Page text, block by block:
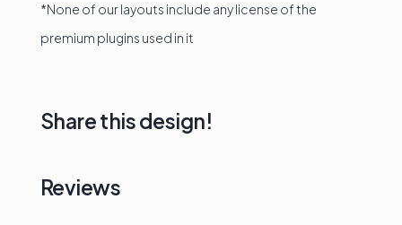
*None of our layouts include any license of the
premium plugins used in it
Share this design!
Reviews